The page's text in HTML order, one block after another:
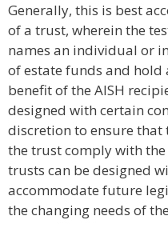
Generally, this is best
of a trust, wherein the
names an individual or
of estate funds and hold
benefit of the AISH
designed with certain
discretion to ensure
the trust comply with the
trusts can be designed
accommodate future
the changing needs of